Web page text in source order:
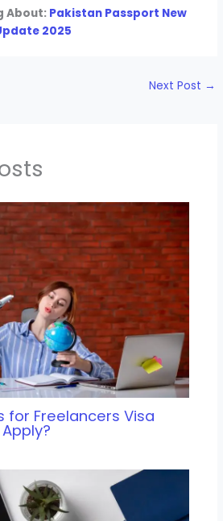
About: Pakistan Passport New
2025
Next Post →
for Freelancers Visa